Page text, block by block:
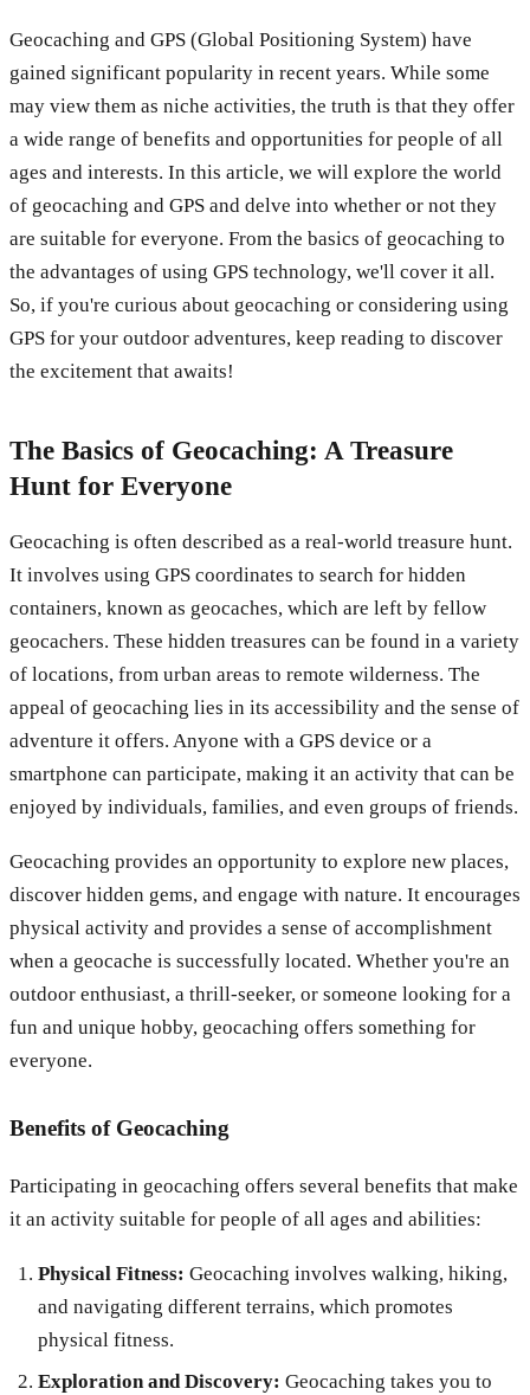
Geocaching and GPS (Global Positioning System) have
gained significant popularity in recent years. While some
may view them as niche activities, the truth is that they offer
a wide range of benefits and opportunities for people of all
ages and interests. In this article, we will explore the world
of geocaching and GPS and delve into whether or not they
are suitable for everyone. From the basics of geocaching to
the advantages of using GPS technology, we'll cover it all.
So, if you're curious about geocaching or considering using
GPS for your outdoor adventures, keep reading to discover
the excitement that awaits!
The Basics of Geocaching: A Treasure
Hunt for Everyone
Geocaching is often described as a real-world treasure hunt.
It involves using GPS coordinates to search for hidden
containers, known as geocaches, which are left by fellow
geocachers. These hidden treasures can be found in a variety
of locations, from urban areas to remote wilderness. The
appeal of geocaching lies in its accessibility and the sense of
adventure it offers. Anyone with a GPS device or a
smartphone can participate, making it an activity that can be
enjoyed by individuals, families, and even groups of friends.
Geocaching provides an opportunity to explore new places,
discover hidden gems, and engage with nature. It encourages
physical activity and provides a sense of accomplishment
when a geocache is successfully located. Whether you're an
outdoor enthusiast, a thrill-seeker, or someone looking for a
fun and unique hobby, geocaching offers something for
everyone.
Benefits of Geocaching
Participating in geocaching offers several benefits that make
it an activity suitable for people of all ages and abilities:
Physical Fitness: Geocaching involves walking, hiking,
and navigating different terrains, which promotes
physical fitness.
Exploration and Discovery: Geocaching takes you to